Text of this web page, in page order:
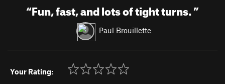
“Fun, fast, and lots of tight turns.”
Paul Brouillette
Your Rating: